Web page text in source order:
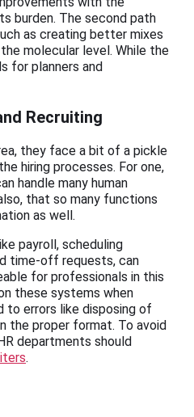
burden. The second path
as creating better mixes
molecular level. While the
for planners and
Recruiting
they face a bit of a pickle
hiring processes. For one,
handle many human
that so many functions
as well.
payroll, scheduling
time-off requests, can
for professionals in this
these systems when
to errors like disposing of
the proper format. To avoid
departments should
.